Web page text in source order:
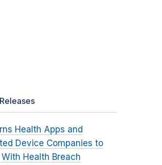
Health Apps and
Device Companies to
Health Breach